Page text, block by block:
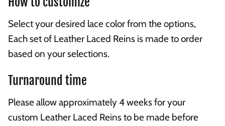
Select your desired lace color from the options,
Each set of Leather Laced Reins is made to order
based on your selections.
Turnaround time
Please allow approximately 4 weeks for your
custom Leather Laced Reins to be made before